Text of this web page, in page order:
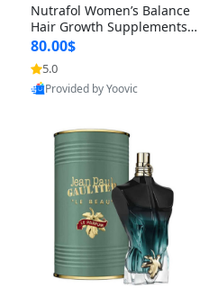
Nutrafol Women’s Balance
Hair Growth Supplements 4
5+ – Thicker Hair & Scalp Su
pport 1 Month Supply 120 c
apsules
80.00$
5.0
Provided by Yoovic